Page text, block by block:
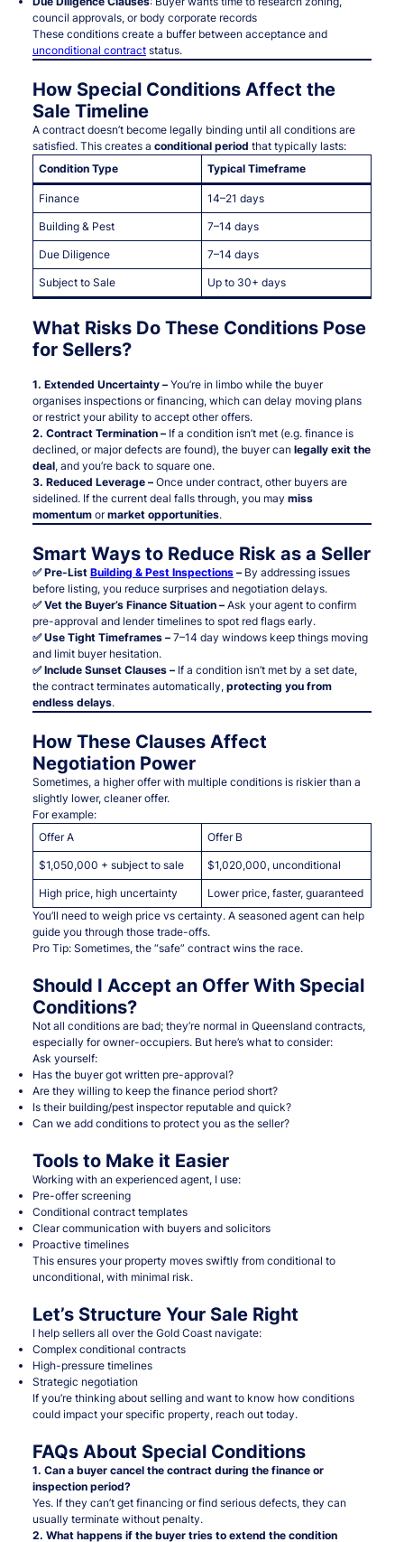
council approvals, or body corporate records
These conditions create a buffer between acceptance and
unconditional contractstatus.
How Special Conditions Affect the
Sale Timeline
A contract doesn’t become legally binding until all conditions are
satisfied. This creates a conditional period that typically lasts:
Condition Type
Typical Timeframe
Finance 14–21 days
Building & Pest 7–14 days
Due Diligence 7–14 days
Subject to Sale Up to 30+ days
What Risks Do These Conditions Pose
for Sellers?
1. Extended Uncertainty – You’re in limbo while the buyer
organises inspections or financing, which can delay moving plans
or restrict your ability to accept other offers.
2. Contract Termination – If a condition isn’t met (e.g. finance is
declined, or major defects are found), the buyer can legally exit the
deal, and you’re back to square one.
3. Reduced Leverage – Once under contract, other buyers are
sidelined. If the current deal falls through, you may miss
momentumormarket opportunities.
Smart Ways to Reduce Risk as a Seller
✅ Pre-List Building & Pest Inspections– By addressing issues
before listing, you reduce surprises and negotiation delays.
✅ Vet the Buyer’s Finance Situation – Ask your agent to confirm
pre-approval and lender timelines to spot red flags early.
✅ Use Tight Timeframes – 7–14 day windows keep things moving
and limit buyer hesitation.
✅ Include Sunset Clauses – If a condition isn’t met by a set date,
the contract terminates automatically, protecting you from
endless delays.
How These Clauses Affect
Negotiation Power
Sometimes, a higher offer with multiple conditions is riskier than a
slightly lower, cleaner offer.
For example:
Offer A
Offer B
$1,050,000 + subject to sale $1,020,000, unconditional
High price, high uncertainty
Lower price, faster, guaranteed
You’ll need to weigh price vs certainty. A seasoned agent can help
guide you through those trade-offs.
Pro Tip: Sometimes, the “safe” contract wins the race.
Should I Accept an Offer With Special
Conditions?
Not all conditions are bad; they’re normal in Queensland contracts,
especially for owner-occupiers. But here’s what to consider:
Ask yourself:
Has the buyer got written pre-approval?
Are they willing to keep the finance period short?
Is their building/pest inspector reputable and quick?
Can we add conditions to protect you as the seller?
Tools to Make it Easier
Working with an experienced agent, I use:
Pre-offer screening
Conditional contract templates
Clear communication with buyers and solicitors
Proactive timelines
This ensures your property moves swiftly from conditional to
unconditional, with minimal risk.
Let’s Structure Your Sale Right
I help sellers all over the Gold Coast navigate:
Complex conditional contracts
High-pressure timelines
Strategic negotiation
If you’re thinking about selling and want to know how conditions
could impact your specific property, reach out today.
FAQs About Special Conditions
1. Can a buyer cancel the contract during the finance or
inspection period?
Yes. If they can’t get financing or find serious defects, they can
usually terminate without penalty.
2. What happens if the buyer tries to extend the condition